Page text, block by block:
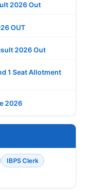
2026 Out
OUT
2026 Out
1 Seat Allotment
2026
IBPS Clerk